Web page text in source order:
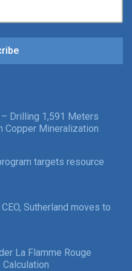
Drilling 1,591 Meters
Copper Mineralization
targets resource
Sutherland moves to
La Flamme Rouge